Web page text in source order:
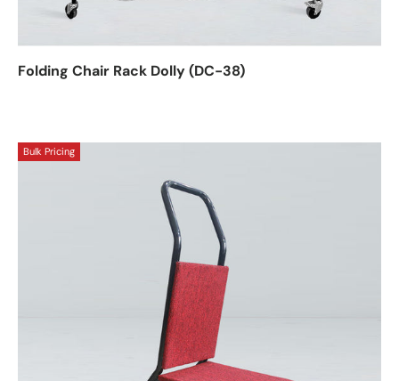
Folding Chair Rack Dolly (DC-38)
Bulk Pricing